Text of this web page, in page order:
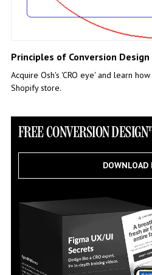
Principles of Conversion Design
Acquire Osh's 'CRO eye' and learn
Shopify store.
FREE CONVERSION
DOWNLOAD